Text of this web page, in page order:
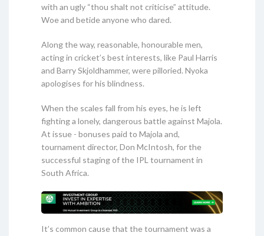
with an ugly “thou shalt not criticise” attitude.
Woe and betide anyone who dared.
Along the way, reasonable, honourable men,
acting in cricket’s best interests, like Paul Harris
and Barry Skjoldhammer, were pilloried. Nyoka
apologises for his blindness.
When the scales fall from his eyes, he is left
fighting a lonely, dangerous battle against Majola.
At issue - bonuses paid to Majola and,
tournament director, Don McIntosh, for the
successful staging of the IPL tournament in
South Africa.
It’s common cause that the tournament was a